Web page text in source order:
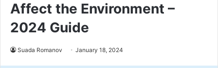
Affect the Environment –
2024 Guide
Suada Romanov January 18, 2024